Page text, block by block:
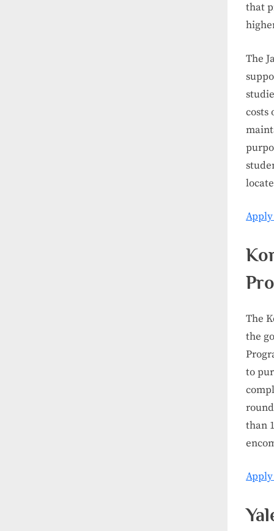
that
The
costs
The
the
to
than